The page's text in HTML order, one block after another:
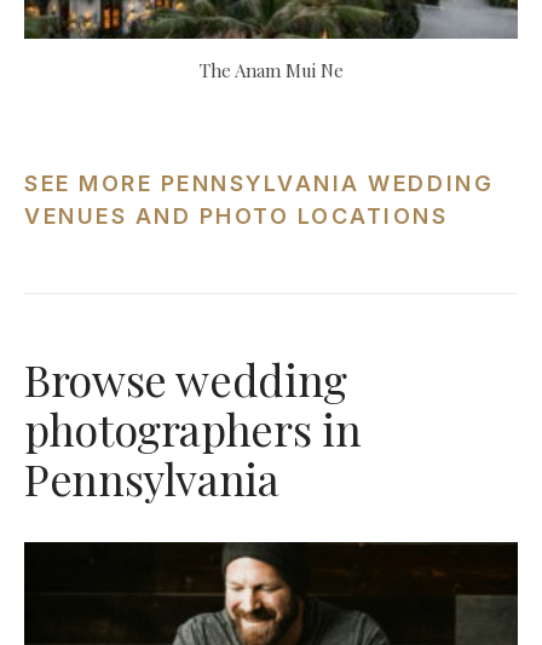
The Anam Mui Ne
SEE MORE PENNSYLVANIA WEDDING
VENUES AND PHOTO LOCATIONS
Browse wedding
photographers in
Pennsylvania